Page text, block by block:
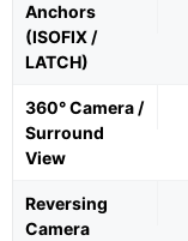
Anchors
(ISOFIX /
LATCH)
360° Camera /
Surround
View
Reversing
Camera